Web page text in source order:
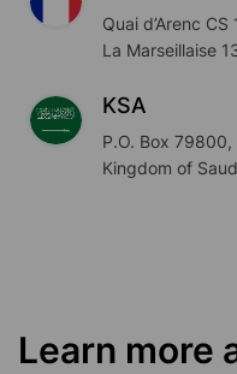
Quai d’Arenc
La Marseillaise
KSA
P.O. Box
Kingdom of
Learn more